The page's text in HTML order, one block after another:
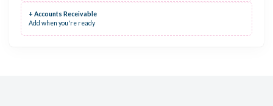
+ Accounts Receivable
Add when you're ready